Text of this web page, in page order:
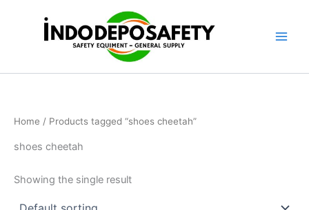
Home / Products tagged “shoes cheetah”
shoes cheetah
Showing the single result